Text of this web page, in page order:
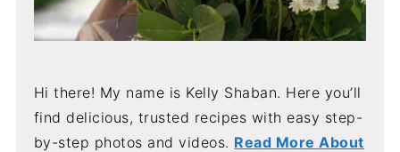
Hi there! My name is Kelly Shaban. Here you’ll
find delicious, trusted recipes with easy step-
by-step photos and videos. Read More About